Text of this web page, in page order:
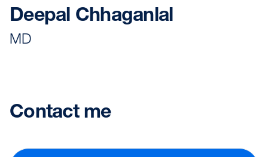
Deepal Chhaganlal
MD
Contact me